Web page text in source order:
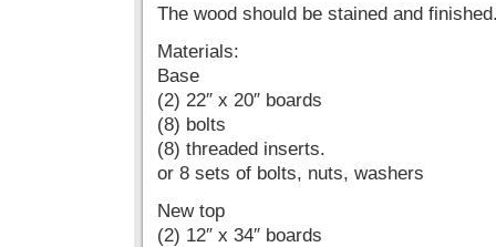
The wood should be stained and
Materials:
Base
(2) 22″ x 20″ boards
(8) bolts
(8) threaded inserts.
or 8 sets of bolts, nuts, washers
New top
(2) 12″ x 34″ boards